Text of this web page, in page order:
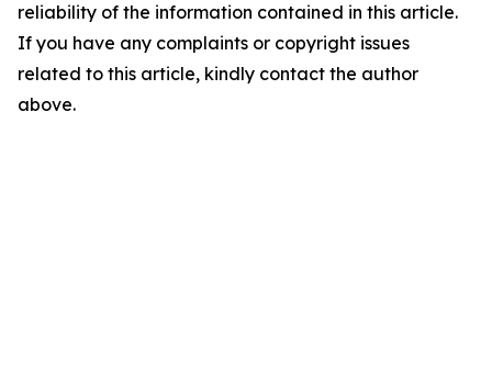
reliability of the information contained in this article.
If you have any complaints or copyright issues
related to this article, kindly contact the author
above.